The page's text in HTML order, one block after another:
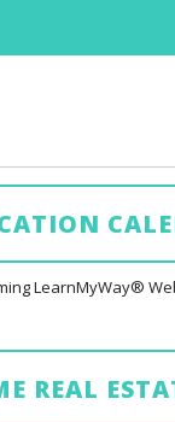
LearnMyWay®
REAL